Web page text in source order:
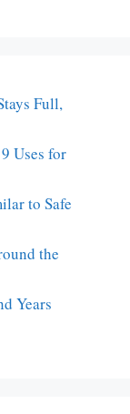
Full,
Uses for
to Safe
the
Years